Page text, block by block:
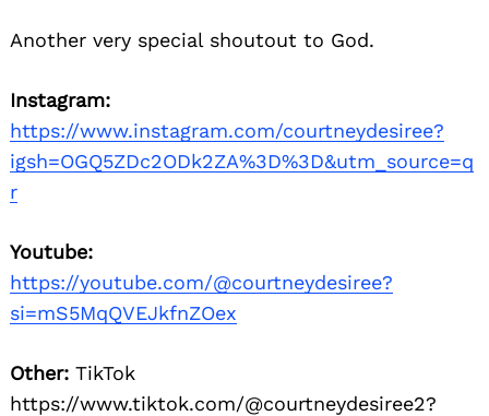
Another very special shoutout to God.
Instagram:
https://www.instagram.com/courtneydesiree?
igsh=OGQ5ZDc2ODk2ZA%3D%3D&utm_source=q
r
Youtube:
https://youtube.com/@courtneydesiree?
si=mS5MqQVEJkfnZOex
Other: TikTok
https://www.tiktok.com/@courtneydesiree2?